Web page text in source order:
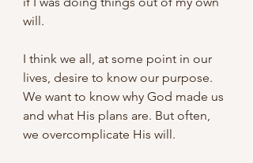
will.
I think we all, at some point in our
lives, desire to know our purpose.
We want to know why God made us
and what His plans are. But often,
we overcomplicate His will.